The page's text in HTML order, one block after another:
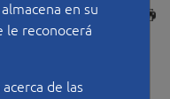
en su
le reconocerá
de las
Tunnel Project